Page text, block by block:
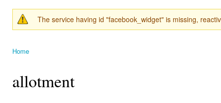
else that
catches
his eye. Warning message
The service having id "facebook_widget" is missing,
Home
allotment